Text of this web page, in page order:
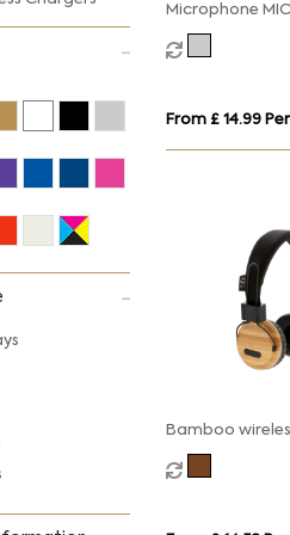
Microphone
From £ 14.99
Bamboo
headphone